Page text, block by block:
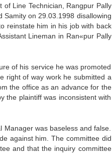
Line Technician, Rangpur Pally
Samity on 29.03.1998 disallowing
reinstate him in his job with back
Lineman in Ran«pur Pally
of his service he was promoted
right of way work he submitted a
the office as an advance for the
the plaintiff was inconsistent with
was baseless and false.
against him. The committee did
and that the inquiry committee